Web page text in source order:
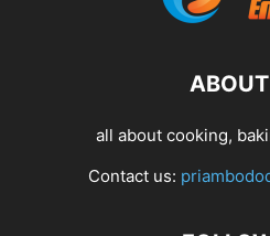
all about cooking,
Contact us: